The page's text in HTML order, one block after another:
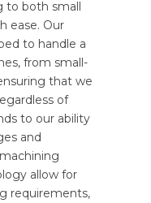
to both small
ease. Our
to handle a
from small-
that we
of
to our ability
and
allow for
requirements,